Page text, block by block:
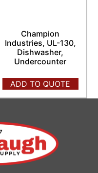
Champion
Industries, UL-130,
Dishwasher,
Undercounter
ADD TO QUOTE